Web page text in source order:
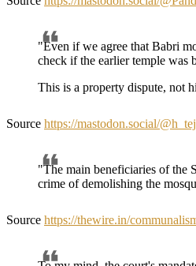
"Even if we agree that Babri
check if the earlier temple was
This is a property dispute, not
Source https://mastodon.social/
"The main beneficiaries of the
crime of demolishing the
Source https://thewire.in/